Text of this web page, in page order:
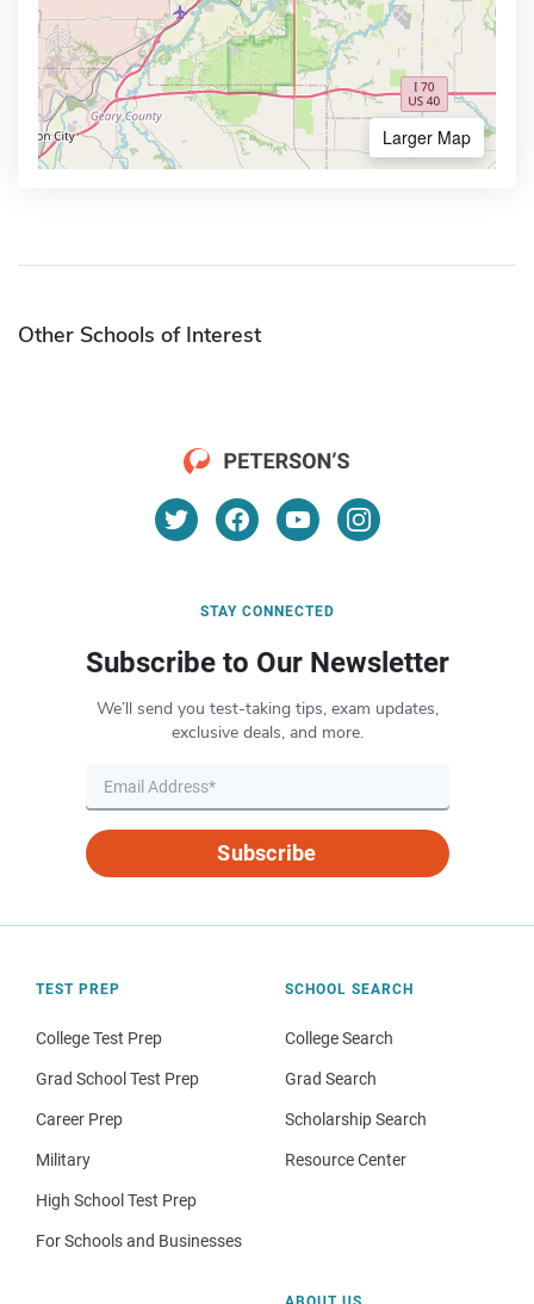
Larger Map
Other Schools of Interest
STAY CONNECTED
Subscribe to Our Newsletter
We’ll send you test-taking tips, exam updates,
exclusive deals, and more.
Subscribe
TEST PREP
College Test Prep
Grad School Test Prep
Career Prep
Military
High School Test Prep
For Schools and Businesses
SCHOOL SEARCH
College Search
Grad Search
Scholarship Search
Resource Center